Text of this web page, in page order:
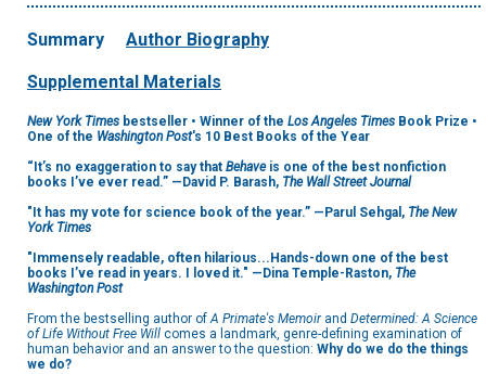
Summary Author Biography
Supplemental Materials
New York Times bestseller • Winner of the Los Angeles Times Book Prize •
One of the Washington Post's 10 Best Books of the Year
“It’s no exaggeration to say that Behave is one of the best nonfiction
books I’ve ever read.” —David P. Barash, The Wall Street Journal
"It has my vote for science book of the year.” —Parul Sehgal, The New
York Times
"Immensely readable, often hilarious...Hands-down one of the best
books I’ve read in years. I loved it." —Dina Temple-Raston, The
Washington Post
From the bestselling author ofA Primate's Memoir and Determined: A Science
of Life Without Free Will comes a landmark, genre-defining examination of
human behavior and an answer to the question: Why do we do the things
we do?